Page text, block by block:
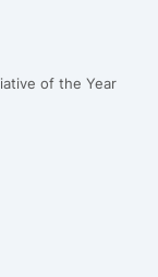
of the Year